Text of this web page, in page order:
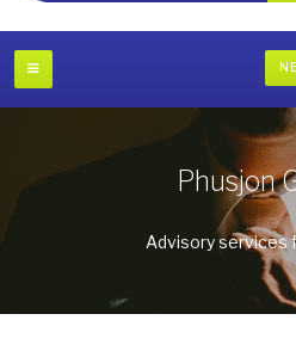
Phusjon
Advisory services